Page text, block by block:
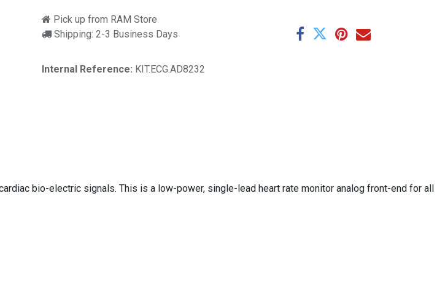
Pick up from RAM Store
Shipping: 2-3 Business Days
Internal Reference: KIT.ECG.AD8232
bio-electric signals. This is a low-power, single-lead heart rate monitor analog front-end for all